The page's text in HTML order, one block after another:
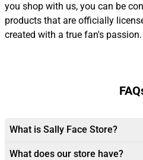
you shop with us, you can be
products that are officially
created with a true fan's passion.
What is Sally Face Store?
What does our store have?